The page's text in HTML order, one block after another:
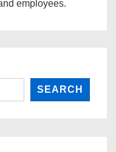
employees.
SEARCH